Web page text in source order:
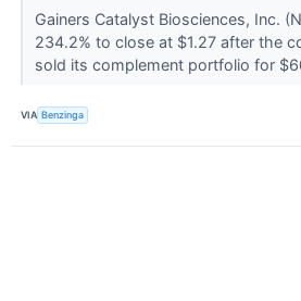
Gainers Catalyst Biosciences, Inc.
234.2% to close at $1.27 after the
sold its complement portfolio for
VIA Benzinga